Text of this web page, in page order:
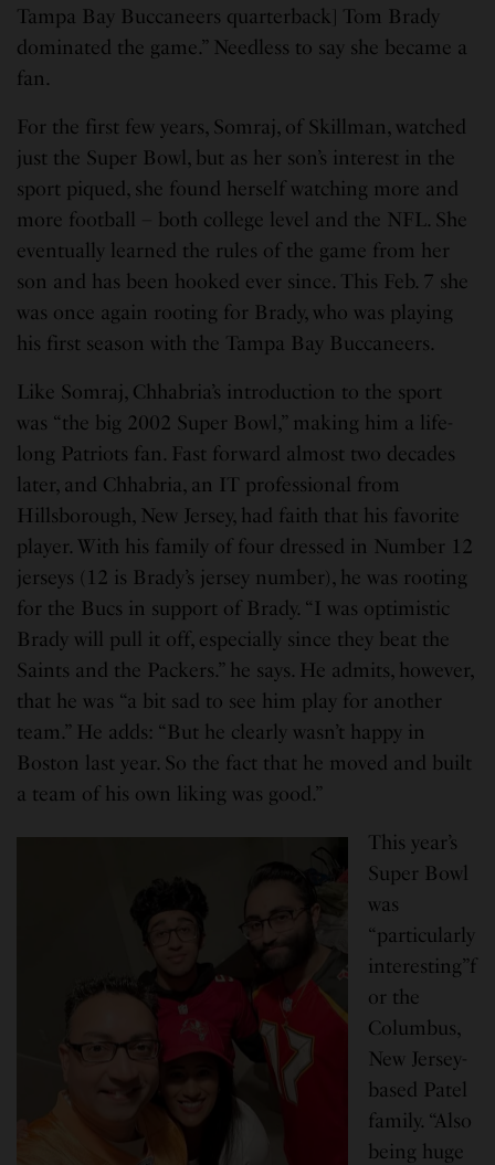
Tampa Bay Buccaneers quarterback] Tom Brady
dominated the game.” Needless to say she became a
fan.
For the first few years, Somraj, of Skillman, watched
just the Super Bowl, but as her son’s interest in the
sport piqued, she found herself watching more and
more football – both college level and the NFL. She
eventually learned the rules of the game from her
son and has been hooked ever since. This Feb. 7 she
was once again rooting for Brady, who was playing
his first season with the Tampa Bay Buccaneers.
Like Somraj, Chhabria’s introduction to the sport
was “the big 2002 Super Bowl,” making him a life-
long Patriots fan. Fast forward almost two decades
later, and Chhabria, an IT professional from
Hillsborough, New Jersey, had faith that his favorite
player. With his family of four dressed in Number 12
jerseys (12 is Brady’s jersey number), he was rooting
for the Bucs in support of Brady. “I was optimistic
Brady will pull it off, especially since they beat the
Saints and the Packers.” he says. He admits, however,
that he was “a bit sad to see him play for another
team.” He adds: “But he clearly wasn’t happy in
Boston last year. So the fact that he moved and built
a team of his own liking was good.”
This year’s
Super Bowl
was
“particularly
interesting”f
or the
Columbus,
New Jersey-
based Patel
family. “Also
being huge